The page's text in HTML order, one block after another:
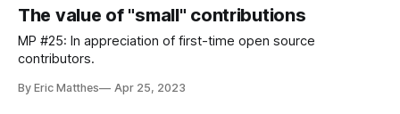
The value of "small" contributions
MP #25: In appreciation of first-time open source
contributors.
By Eric Matthes Apr 25, 2023